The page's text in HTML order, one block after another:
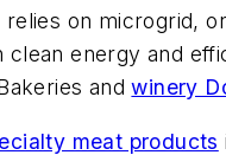
on microgrid,
energy and
andwinery
meat products